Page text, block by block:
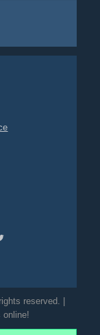
reserved. |
online!